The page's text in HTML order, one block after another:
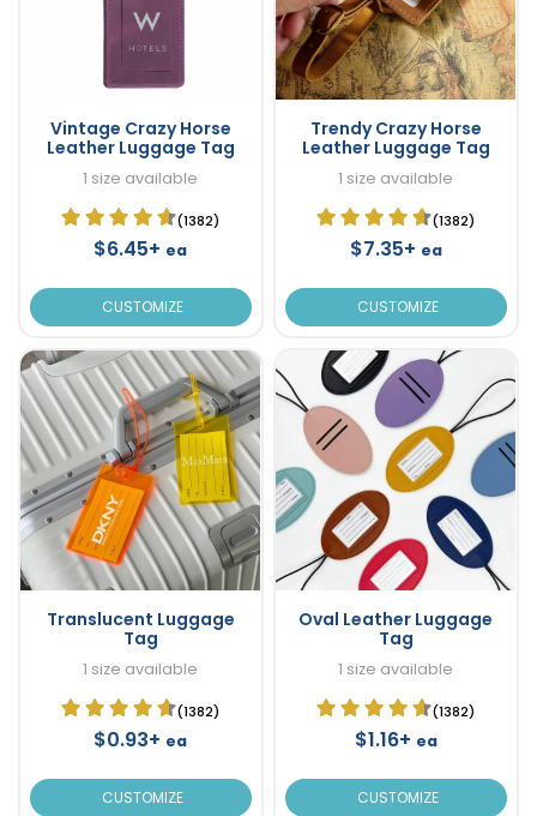
Vintage Crazy Horse
Leather Luggage Tag
1 size available
(1382)
$6.45+ ea
CUSTOMIZE
Trendy Crazy Horse
Leather Luggage Tag
1 size available
(1382)
$7.35+ ea
CUSTOMIZE
Translucent Luggage
Tag
1 size available
(1382)
$0.93+ ea
CUSTOMIZE
Oval Leather Luggage
Tag
1 size available
(1382)
$1.16+ ea
CUSTOMIZE